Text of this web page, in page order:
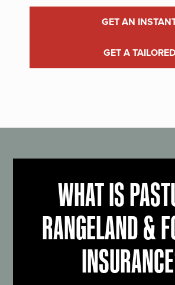
GET AN
GET A
WHAT IS
RANGELAND &